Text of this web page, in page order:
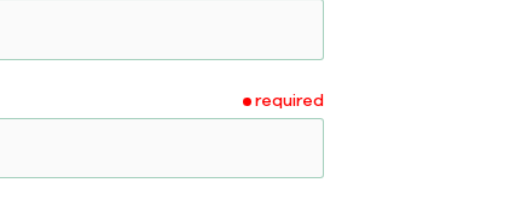
required